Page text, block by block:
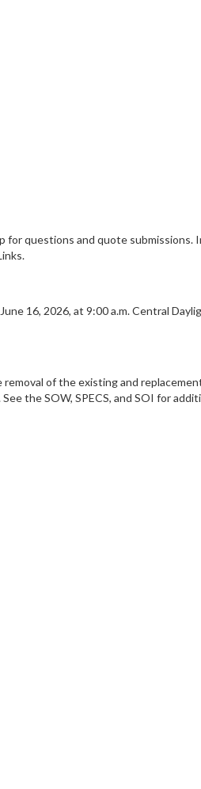
for questions and quote submissions.
16, 2026, at 9:00 a.m. Central
of the existing and
the SOW, SPECS, and SOI for